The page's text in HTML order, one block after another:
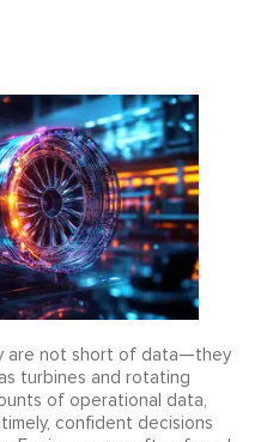
are not short of data—they
turbines and rotating
of operational data,
confident decisions